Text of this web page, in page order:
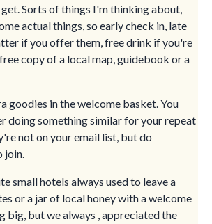
Sorts of things I'm thinking about,
actual things, so early check in, late
if you offer them, free drink if you're
copy of a local map, guidebook or a
goodies in the welcome basket. You
doing something similar for your repeat
not on your email list, but do
join.
small hotels always used to leave a
or a jar of local honey with a welcome
big, but we always , appreciated the